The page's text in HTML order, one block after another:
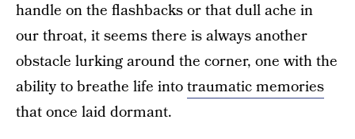
handle on the flashbacks or that dull ache in
our throat, it seems there is always another
obstacle lurking around the corner, one with the
ability to breathe life intotraumatic memories
that once laid dormant.